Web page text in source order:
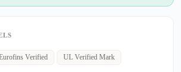
Verified UL Verified Mark